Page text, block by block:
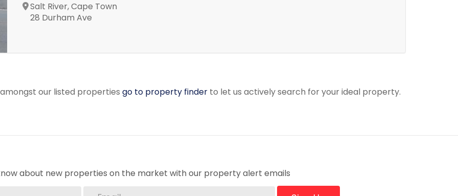
Salt River, Cape Town
28 Durham Ave
our listed properties go to property finder to let us actively search for your ideal property.
about new properties on the market with our property alert emails